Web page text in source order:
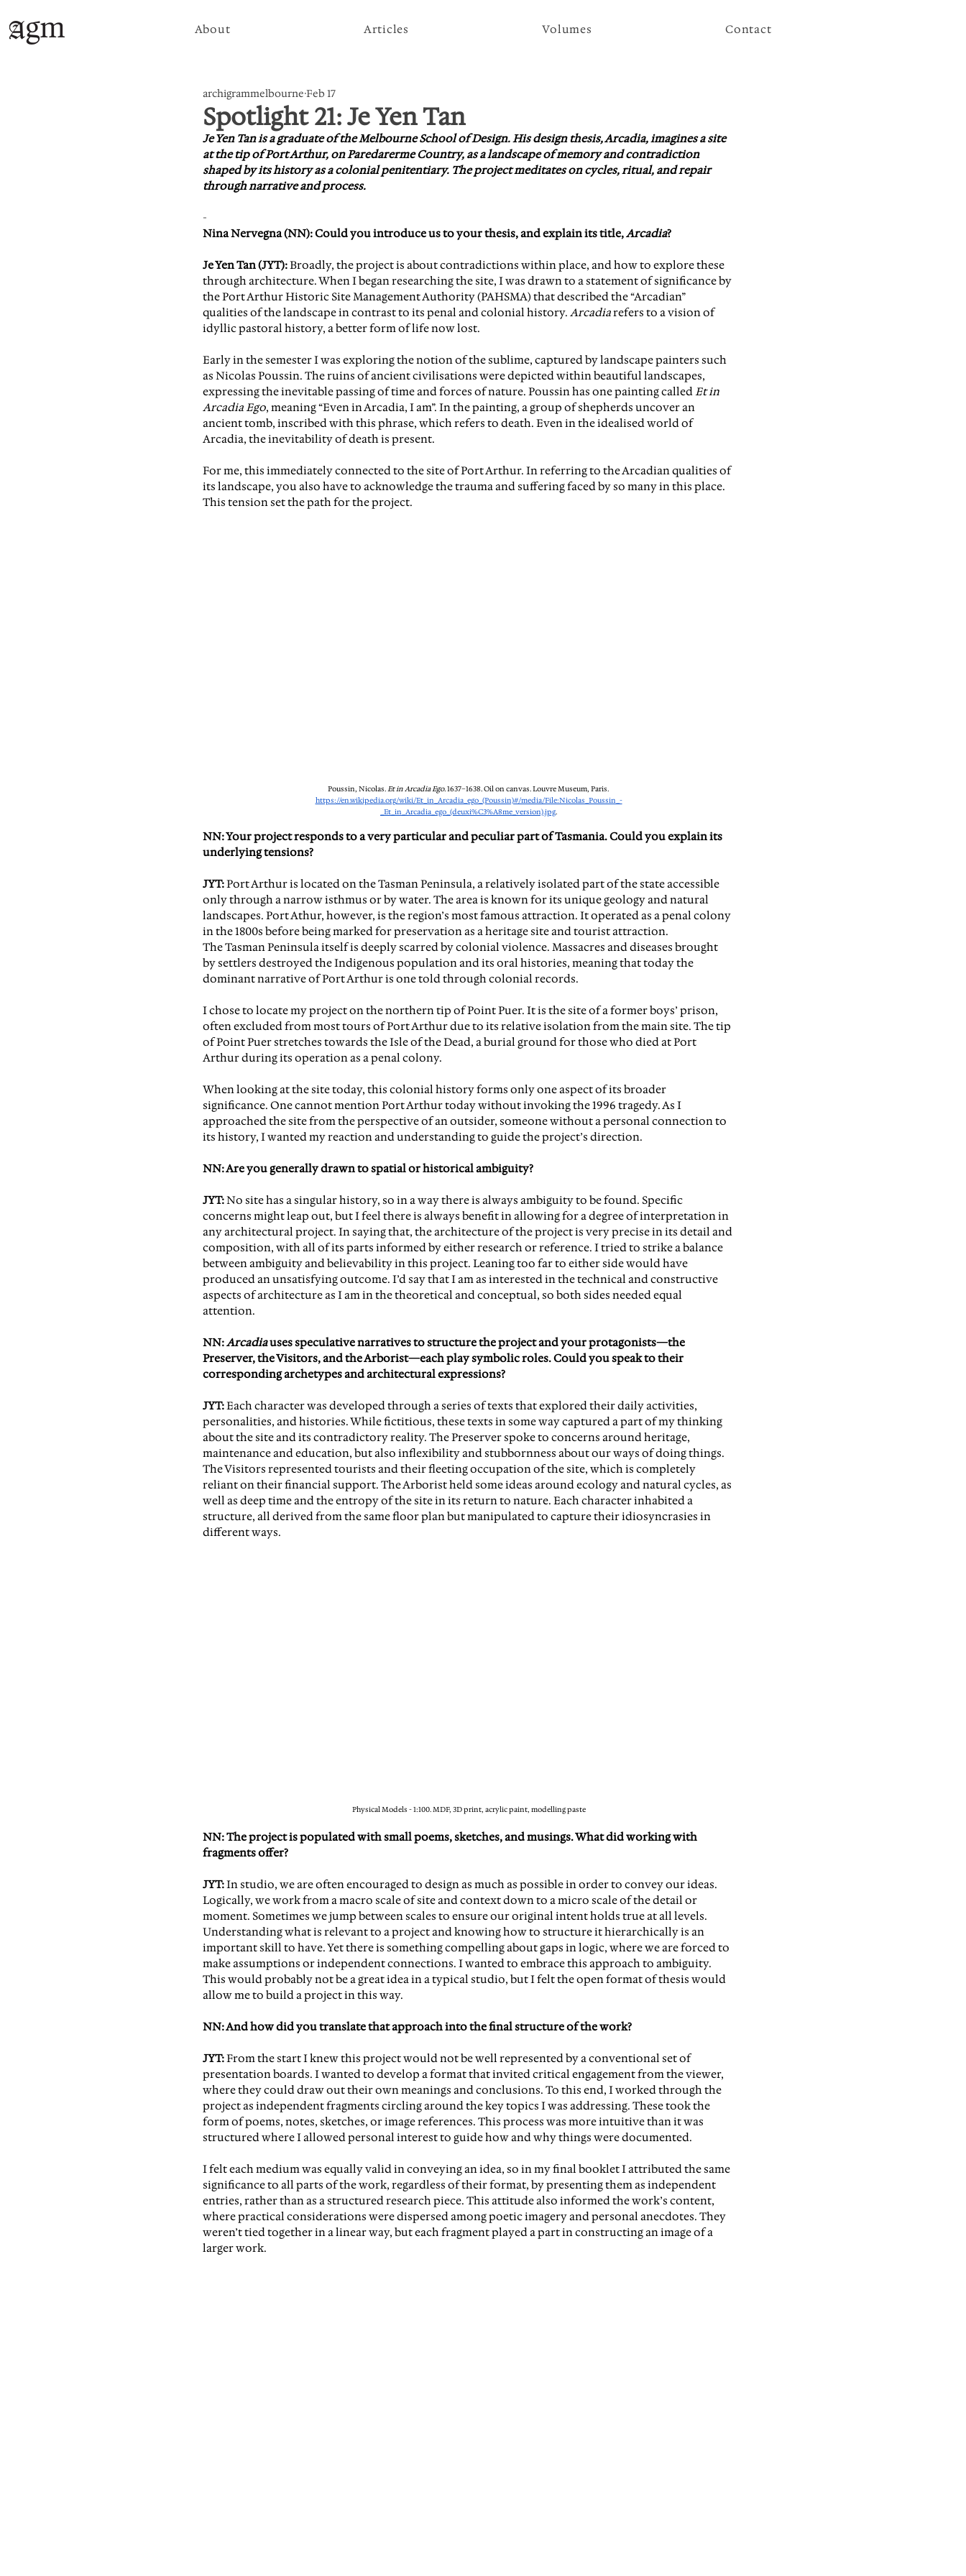
About Articles Volumes Contact
Spotlight 21: Je Yen Tan
archigrammelbourne Feb 17
Je Yen Tan is a graduate of the Melbourne School of Design. His design thesis, Arcadia, imagines a site
at the tip of Port Arthur, on Paredarerme Country, as a landscape of memory and contradiction
shaped by its history as a colonial penitentiary. The project meditates on cycles, ritual, and repair
through narrative and process.
-
Nina Nervegna (NN): Could you introduce us to your thesis, and explain its title, Arcadia?
Je Yen Tan (JYT): Broadly, the project is about contradictions within place, and how to explore these
through architecture. When I began researching the site, I was drawn to a statement of significance by
the Port Arthur Historic Site Management Authority (PAHSMA) that described the “Arcadian”
qualities of the landscape in contrast to its penal and colonial history. Arcadia refers to a vision of
idyllic pastoral history, a better form of life now lost.
Early in the semester I was exploring the notion of the sublime, captured by landscape painters such
as Nicolas Poussin. The ruins of ancient civilisations were depicted within beautiful landscapes,
expressing the inevitable passing of time and forces of nature. Poussin has one painting called Et in
Arcadia Ego, meaning “Even in Arcadia, I am”. In the painting, a group of shepherds uncover an
ancient tomb, inscribed with this phrase, which refers to death. Even in the idealised world of
Arcadia, the inevitability of death is present.
For me, this immediately connected to the site of Port Arthur. In referring to the Arcadian qualities of
its landscape, you also have to acknowledge the trauma and suffering faced by so many in this place.
This tension set the path for the project.
Poussin, Nicolas. Et in Arcadia Ego. 1637–1638. Oil on canvas. Louvre Museum, Paris.
https://en.wikipedia.org/wiki/Et_in_Arcadia_ego_(Poussin)#/media/File:Nicolas_Poussin_-
_Et_in_Arcadia_ego_(deuxi%C3%A8me_version).jpg.
NN: Your project responds to a very particular and peculiar part of Tasmania. Could you explain its
underlying tensions?
JYT: Port Arthur is located on the Tasman Peninsula, a relatively isolated part of the state accessible
only through a narrow isthmus or by water. The area is known for its unique geology and natural
landscapes. Port Athur, however, is the region’s most famous attraction. It operated as a penal colony
in the 1800s before being marked for preservation as a heritage site and tourist attraction.
The Tasman Peninsula itself is deeply scarred by colonial violence. Massacres and diseases brought
by settlers destroyed the Indigenous population and its oral histories, meaning that today the
dominant narrative of Port Arthur is one told through colonial records.
I chose to locate my project on the northern tip of Point Puer. It is the site of a former boys’ prison,
often excluded from most tours of Port Arthur due to its relative isolation from the main site. The tip
of Point Puer stretches towards the Isle of the Dead, a burial ground for those who died at Port
Arthur during its operation as a penal colony.
When looking at the site today, this colonial history forms only one aspect of its broader
significance. One cannot mention Port Arthur today without invoking the 1996 tragedy. As I
approached the site from the perspective of an outsider, someone without a personal connection to
its history, I wanted my reaction and understanding to guide the project’s direction.
NN: Are you generally drawn to spatial or historical ambiguity?
JYT: No site has a singular history, so in a way there is always ambiguity to be found. Specific
concerns might leap out, but I feel there is always benefit in allowing for a degree of interpretation in
any architectural project. In saying that, the architecture of the project is very precise in its detail and
composition, with all of its parts informed by either research or reference. I tried to strike a balance
between ambiguity and believability in this project. Leaning too far to either side would have
produced an unsatisfying outcome. I’d say that I am as interested in the technical and constructive
aspects of architecture as I am in the theoretical and conceptual, so both sides needed equal
attention.
NN: Arcadia uses speculative narratives to structure the project and your protagonists—the
Preserver, the Visitors, and the Arborist—each play symbolic roles. Could you speak to their
corresponding archetypes and architectural expressions?
JYT: Each character was developed through a series of texts that explored their daily activities,
personalities, and histories. While fictitious, these texts in some way captured a part of my thinking
about the site and its contradictory reality. The Preserver spoke to concerns around heritage,
maintenance and education, but also inflexibility and stubbornness about our ways of doing things.
The Visitors represented tourists and their fleeting occupation of the site, which is completely
reliant on their financial support. The Arborist held some ideas around ecology and natural cycles, as
well as deep time and the entropy of the site in its return to nature. Each character inhabited a
structure, all derived from the same floor plan but manipulated to capture their idiosyncrasies in
different ways.
Physical Models - 1:100. MDF, 3D print, acrylic paint, modelling paste
NN: The project is populated with small poems, sketches, and musings. What did working with
fragments offer?
JYT: In studio, we are often encouraged to design as much as possible in order to convey our ideas.
Logically, we work from a macro scale of site and context down to a micro scale of the detail or
moment. Sometimes we jump between scales to ensure our original intent holds true at all levels.
Understanding what is relevant to a project and knowing how to structure it hierarchically is an
important skill to have. Yet there is something compelling about gaps in logic, where we are forced to
make assumptions or independent connections. I wanted to embrace this approach to ambiguity.
This would probably not be a great idea in a typical studio, but I felt the open format of thesis would
allow me to build a project in this way.
NN: And how did you translate that approach into the final structure of the work?
JYT: From the start I knew this project would not be well represented by a conventional set of
presentation boards. I wanted to develop a format that invited critical engagement from the viewer,
where they could draw out their own meanings and conclusions. To this end, I worked through the
project as independent fragments circling around the key topics I was addressing. These took the
form of poems, notes, sketches, or image references. This process was more intuitive than it was
structured where I allowed personal interest to guide how and why things were documented.
I felt each medium was equally valid in conveying an idea, so in my final booklet I attributed the same
significance to all parts of the work, regardless of their format, by presenting them as independent
entries, rather than as a structured research piece. This attitude also informed the work’s content,
where practical considerations were dispersed among poetic imagery and personal anecdotes. They
weren’t tied together in a linear way, but each fragment played a part in constructing an image of a
larger work.